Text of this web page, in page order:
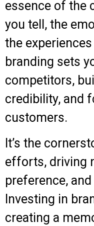
essence of the
you tell, the
the
branding sets
competitors,
credibility, and
customers.
It’s the
efforts, driving
preference,
Investing in
creating a